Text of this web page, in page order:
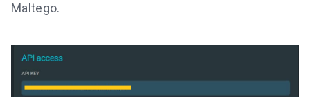
Maltego.